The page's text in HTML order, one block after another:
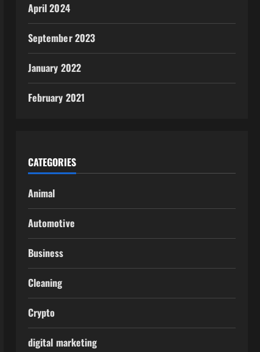
April 2024
September 2023
January 2022
February 2021
CATEGORIES
Animal
Automotive
Business
Cleaning
Crypto
digital marketing